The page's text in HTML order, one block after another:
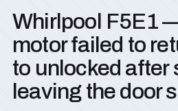
Whirlpool F5E1
motor failed to
to unlocked after
leaving the door